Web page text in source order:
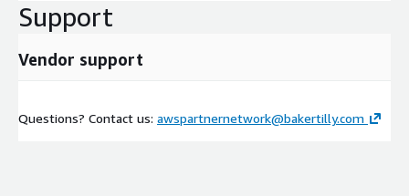
Support
Vendor support
Questions? Contact us: awspartnernetwork@bakertilly.com